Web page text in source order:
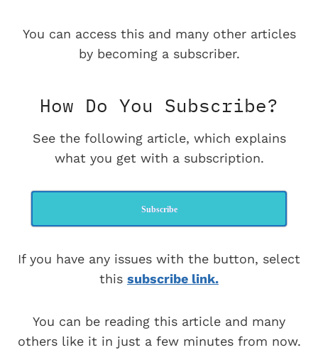
You can access this and many other articles
by becoming a subscriber.
How Do You Subscribe?
See the following article, which explains
what you get with a subscription.
Subscribe
If you have any issues with the button, select
this subscribe link.
You can be reading this article and many
others like it in just a few minutes from now.